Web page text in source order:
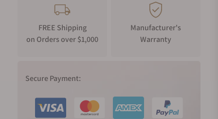
FREE Shipping
on Orders over $1,000
Manufacturer's
Warranty
Secure Payment: